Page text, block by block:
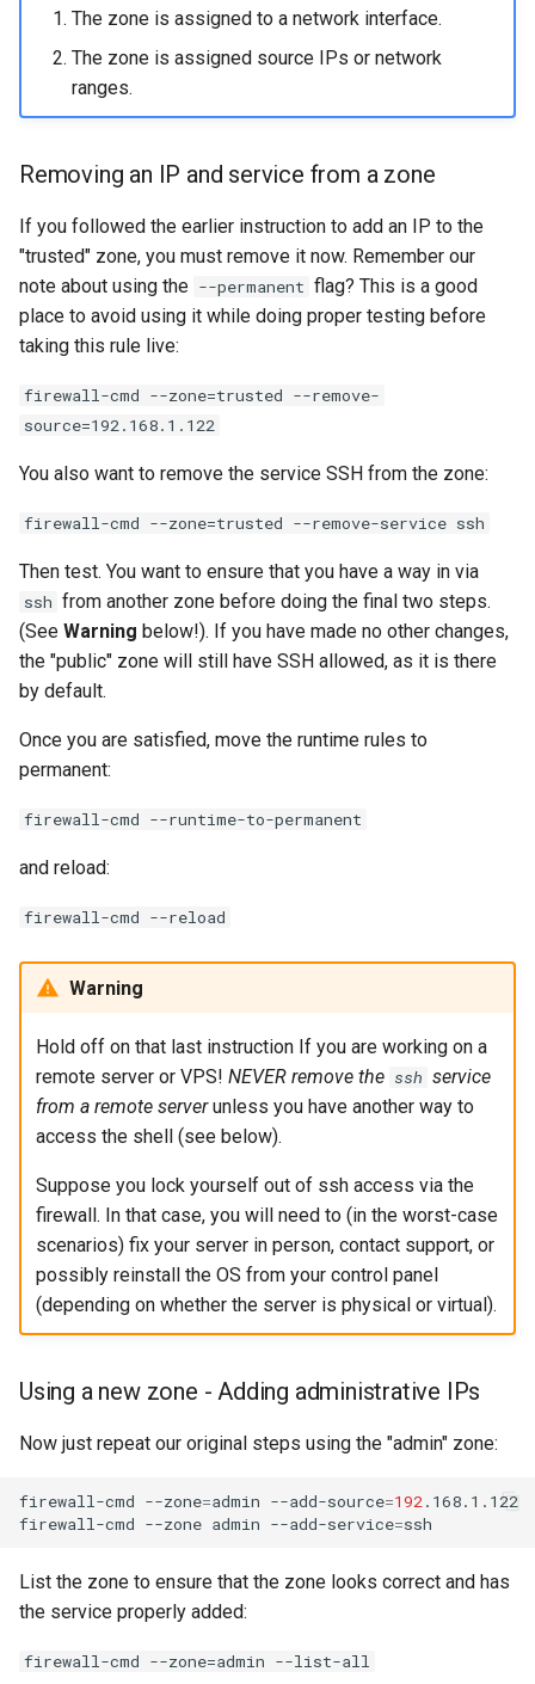
The zone is assigned to a network interface.
The zone is assigned source IPs or network
ranges.
Removing an IP and service from a zone
If you followed the earlier instruction to add an IP to the
"trusted" zone, you must remove it now. Remember our
note about using the --permanent flag? This is a good
place to avoid using it while doing proper testing before
taking this rule live:
firewall-cmd --zone=trusted --remove-
source=192.168.1.122
You also want to remove the service SSH from the zone:
firewall-cmd --zone=trusted --remove-service ssh
Then test. You want to ensure that you have a way in via
ssh from another zone before doing the final two steps.
(See Warning below!). If you have made no other changes,
the "public" zone will still have SSH allowed, as it is there
by default.
Once you are satisfied, move the runtime rules to
permanent:
firewall-cmd --runtime-to-permanent
and reload:
firewall-cmd --reload
Warning
Hold off on that last instruction If you are working on a
remote server or VPS! NEVER remove the ssh service
from a remote serverunless you have another way to
access the shell (see below).
Suppose you lock yourself out of ssh access via the
firewall. In that case, you will need to (in the worst-case
scenarios) fix your server in person, contact support, or
possibly reinstall the OS from your control panel
(depending on whether the server is physical or virtual).
Using a new zone - Adding administrative IPs
Now just repeat our original steps using the "admin" zone:
firewall-cmd --zone=admin --add-source=192 .168.1.122
firewall-cmd --zone admin --add-service=
List the zone to ensure that the zone looks correct and has
the service properly added:
firewall-cmd --zone=admin --list-all